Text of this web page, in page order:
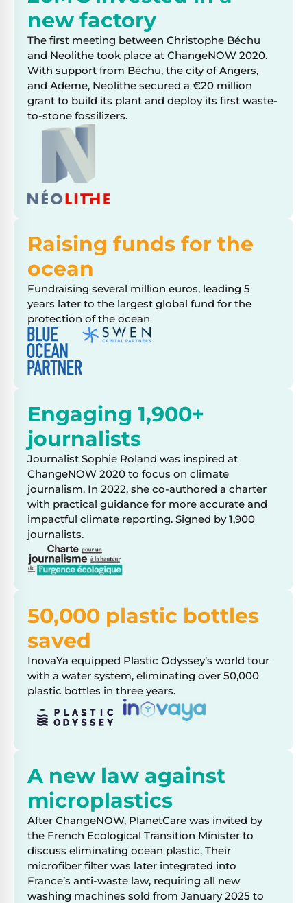
new factory
The first meeting between Christophe Béchu
and Neolithe took place at ChangeNOW 2020.
With support from Béchu, the city of Angers,
and Ademe, Neolithe secured a €20 million
grant to build its plant and deploy its first waste-
to-stone fossilizers.
Raising funds for the
ocean
Fundraising several million euros, leading 5
years later to the largest global fund for the
protection of the ocean
Engaging 1,900+
journalists
Journalist Sophie Roland was inspired at
ChangeNOW 2020 to focus on climate
journalism. In 2022, she co-authored a charter
with practical guidance for more accurate and
impactful climate reporting. Signed by 1,900
journalists.
50,000 plastic bottles
saved
InovaYa equipped Plastic Odyssey’s world tour
with a water system, eliminating over 50,000
plastic bottles in three years.
A new law against
microplastics
After ChangeNOW, PlanetCare was invited by
the French Ecological Transition Minister to
discuss eliminating ocean plastic. Their
microfiber filter was later integrated into
France’s anti-waste law, requiring all new
washing machines sold from January 2025 to